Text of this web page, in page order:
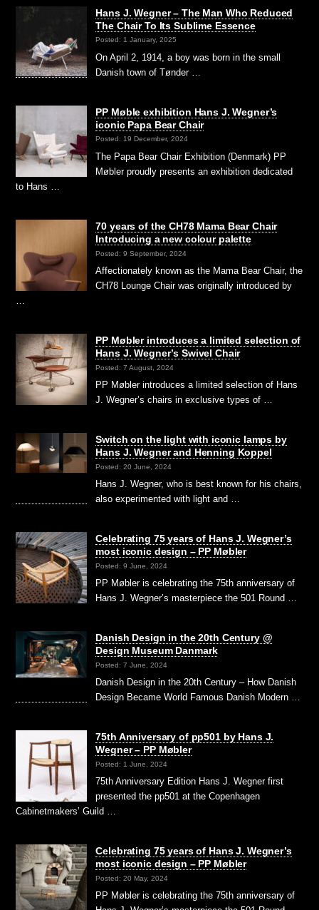
Hans J. Wegner – The Man Who Reduced
The Chair To Its Sublime Essence
Posted: 1 January, 2025
On April 2, 1914, a boy was born in the small
Danish town of Tønder …
PP Møble exhibition Hans J. Wegner’s
iconic Papa Bear Chair
Posted: 19 December, 2024
The Papa Bear Chair Exhibition (Denmark) PP
Møbler proudly presents an exhibition dedicated
to Hans …
70 years of the CH78 Mama Bear Chair
Introducing a new colour palette
Posted: 9 September, 2024
Affectionately known as the Mama Bear Chair, the
CH78 Lounge Chair was originally introduced by
…
PP Møbler introduces a limited selection of
Hans J. Wegner’s Swivel Chair
Posted: 7 August, 2024
PP Møbler introduces a limited selection of Hans
J. Wegner’s chairs in exclusive types of …
Switch on the light with iconic lamps by
Hans J. Wegner and Henning Koppel
Posted: 20 June, 2024
Hans J. Wegner, who is best known for his chairs,
also experimented with light and …
Celebrating 75 years of Hans J. Wegner’s
most iconic design – PP Møbler
Posted: 9 June, 2024
PP Møbler is celebrating the 75th anniversary of
Hans J. Wegner’s masterpiece the 501 Round …
Danish Design in the 20th Century @
Design Museum Danmark
Posted: 7 June, 2024
Danish Design in the 20th Century – How Danish
Design Became World Famous Danish Modern …
75th Anniversary of pp501 by Hans J.
Wegner – PP Møbler
Posted: 1 June, 2024
75th Anniversary Edition Hans J. Wegner first
presented the pp501 at the Copenhagen
Cabinetmakers’ Guild …
Celebrating 75 years of Hans J. Wegner’s
most iconic design – PP Møbler
Posted: 20 May, 2024
PP Møbler is celebrating the 75th anniversary of